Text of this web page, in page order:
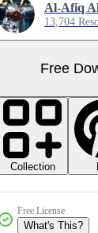
Al-Afiq
13,704
Free
Collection
Free License
What's This?